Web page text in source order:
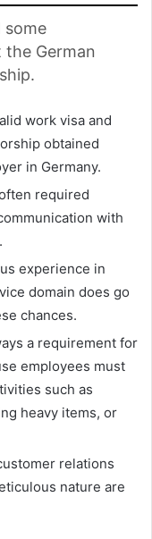
some
the German
work visa and
obtained
in Germany.
required
with
experience in
domain does go
chances.
a requirement for
employees must
such as
heavy items, or
relations
nature are